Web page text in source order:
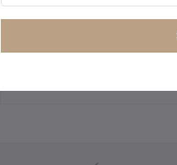
Other Questions
No none asked to seller yet